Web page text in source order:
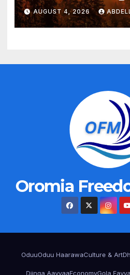
AUGUST 4, 2026
Oromia
OduuOduu HaarawaCulture & Art
Diinqa AayyaaEconomyGola